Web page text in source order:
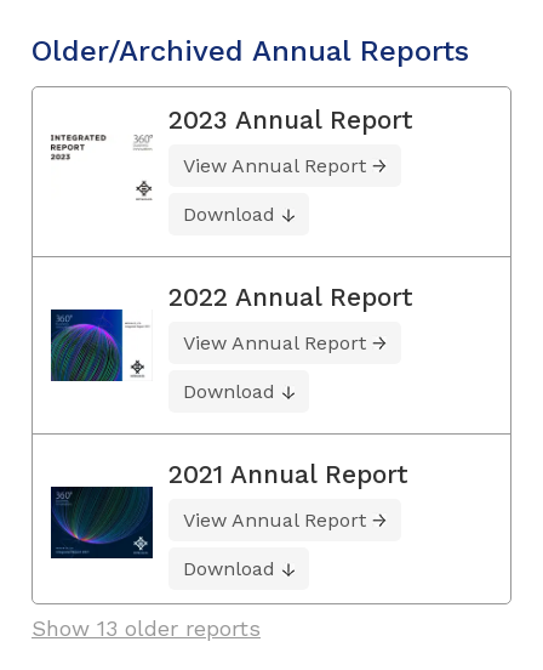
Older/Archived Annual Reports
2023 Annual Report
View Annual Report
Download
2022 Annual Report
View Annual Report
Download
2021 Annual Report
View Annual Report
Download
Show 13 older reports